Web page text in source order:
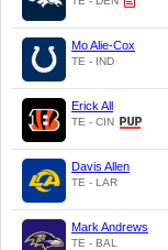
Mo Alie-Cox
TE - IND
Erick All
TE - CIN
Davis Allen
TE - LAR
Mark Andrews
TE - BAL